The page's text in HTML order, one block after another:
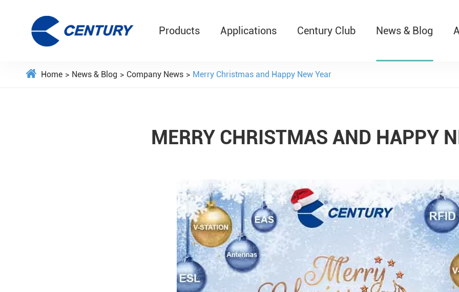
Products Applications Century Club News & Blog
Home News & Blog Company News Merry Christmas and Happy New Year
MERRY CHRISTMAS AND HAPPY